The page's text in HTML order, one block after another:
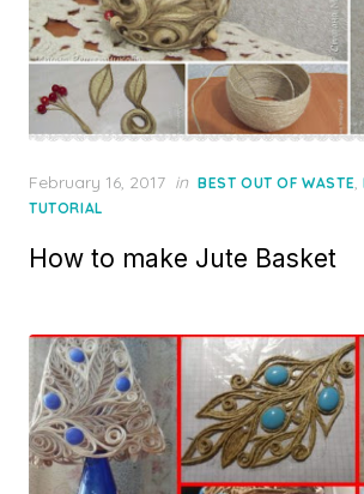
Posted
on
February 16, 2017 in BEST OUT OF WASTE,
TUTORIAL
How to make Jute Basket